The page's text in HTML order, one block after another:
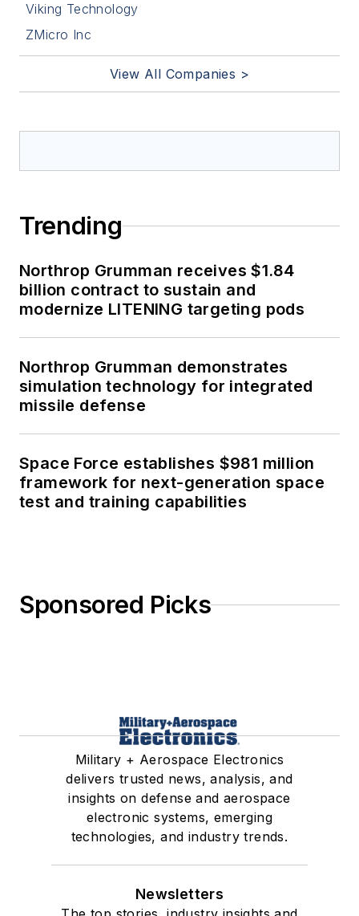
Viking Technology
ZMicro Inc
View All Companies >
Trending
Northrop Grumman receives $1.84
billion contract to sustain and
modernize LITENING targeting pods
Northrop Grumman demonstrates
simulation technology for integrated
missile defense
Space Force establishes $981 million
framework for next-generation space
test and training capabilities
Sponsored Picks
Military + Aerospace Electronics
delivers trusted news, analysis, and
insights on defense and aerospace
electronic systems, emerging
technologies, and industry trends.
Newsletters